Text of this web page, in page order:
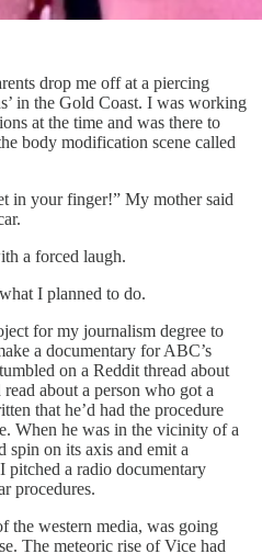
drop me off at a piercing
in the Gold Coast. I was working
at the time and was there to
body modification scene called
in your finger!” My mother said
a forced laugh.
I planned to do.
for my journalism degree to
a documentary for ABC’s
on a Reddit thread about
about a person who got a
that he’d had the procedure
When he was in the vicinity of a
on its axis and emit a
pitched a radio documentary
procedures.
the western media, was going
The meteoric rise of Vice had